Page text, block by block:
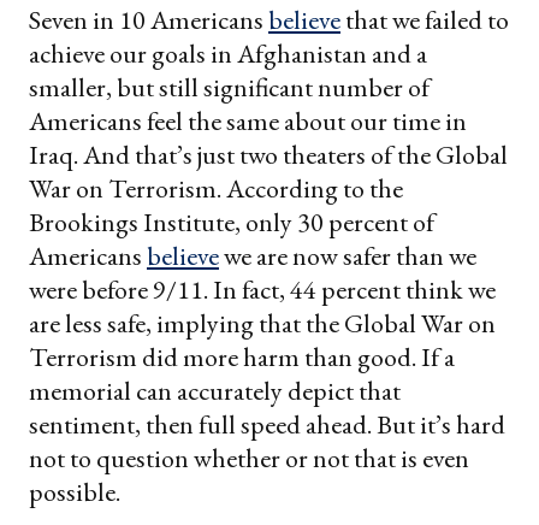
Seven in 10 Americansbelievethat we failed to
achieve our goals in Afghanistan and a
smaller, but still significant number of
Americans feel the same about our time in
Iraq. And that’s just two theaters of the Global
War on Terrorism. According to the
Brookings Institute, only 30 percent of
Americansbelievewe are now safer than we
were before 9/11. In fact, 44 percent think we
are less safe, implying that the Global War on
Terrorism did more harm than good. If a
memorial can accurately depict that
sentiment, then full speed ahead. But it’s hard
not to question whether or not that is even
possible.